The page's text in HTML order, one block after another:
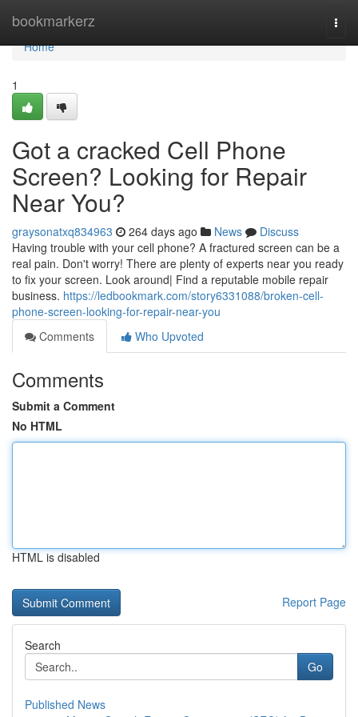
bookmarkerz
Home
Home
1
Got a cracked Cell Phone
Screen? Looking for Repair
Near You?
graysonatxq834963 264 days ago News
Discuss
Having trouble with your cell phone? A fractured screen can be a
real pain. Don't worry! There are plenty of experts near you ready
to fix your screen. Look around| Find a reputable mobile repair
business. https://ledbookmark.com/story6331088/broken-cell-
phone-screen-looking-for-repair-near-you
Comments
Who Upvoted
Comments
Submit a Comment
No HTML
HTML is disabled
Report Page
Search
Go
Published News